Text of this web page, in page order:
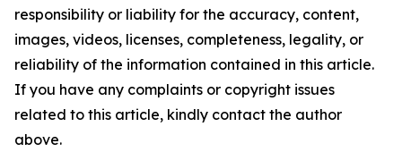
responsibility or liability for the accuracy, content,
images, videos, licenses, completeness, legality, or
reliability of the information contained in this article.
If you have any complaints or copyright issues
related to this article, kindly contact the author
above.